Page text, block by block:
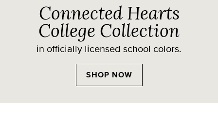
Connected Hearts
College Collection
in officially licensed school colors.
SHOP NOW